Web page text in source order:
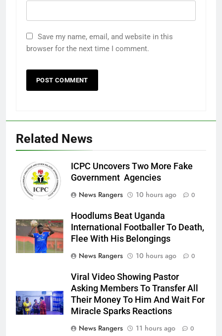
Save my name, email, and website in this
browser for the next time I comment.
Related News
ICPC Uncovers Two More Fake
Government Agencies
News Rangers
10 hours ago 0
Hoodlums Beat Uganda
International Footballer To Death,
Flee With His Belongings
News Rangers
10 hours ago 0
Viral Video Showing Pastor
Asking Members To Transfer All
Their Money To Him And Wait For
Miracle Sparks Reactions
News Rangers
11 hours ago 0